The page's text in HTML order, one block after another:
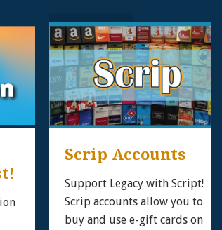
Scrip Accounts
Support Legacy with Script!
Scrip accounts allow you to
buy and use e-gift cards on